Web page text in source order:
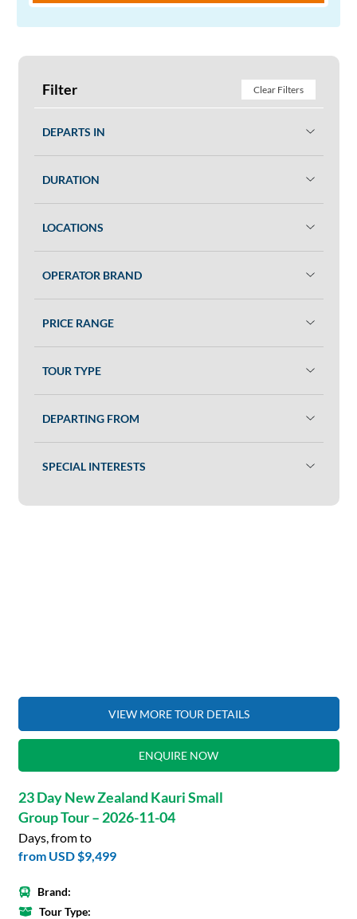
Filter Clear Filters
DEPARTS IN
DURATION
LOCATIONS
OPERATOR BRAND
PRICE RANGE
TOUR TYPE
DEPARTING FROM
SPECIAL INTERESTS
VIEW MORE TOUR DETAILS
ENQUIRE NOW
23 Day New Zealand Kauri Small
Group Tour – 2026-11-04
Days, from to
from USD $9,499
Brand:
Tour Type: